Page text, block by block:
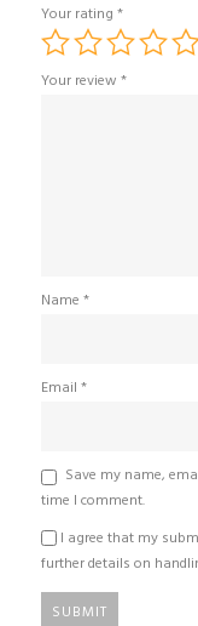
Your rating *
Your review *
Name *
Email *
Save my name,
time I comment.
I agree that my
further details on